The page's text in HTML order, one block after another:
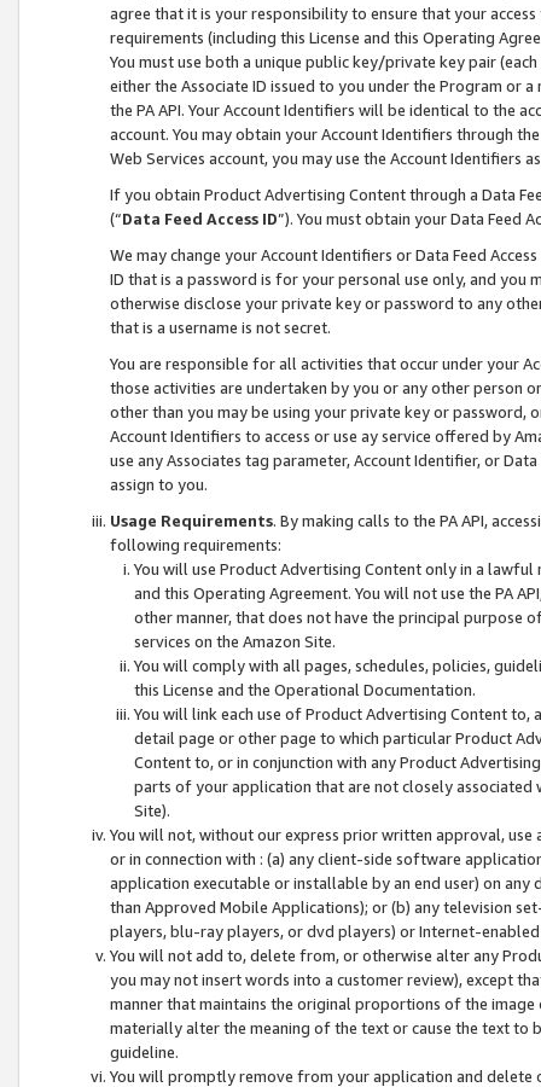
agree that it is your responsibility to ensure that your
requirements (including this License and this Operating
You must use both a unique public key/private key pair (each
either the Associate ID issued to you under the Program or
the PA API. Your Account Identifiers will be identical to the
account. You may obtain your Account Identifiers through
Web Services account, you may use the Account Identifiers
If you obtain Product Advertising Content through a Data
(“Data Feed Access ID”). You must obtain your Data Feed
We may change your Account Identifiers or Data Feed
ID that is a password is for your personal use only, and you
otherwise disclose your private key or password to any
that is a username is not secret.
You are responsible for all activities that occur under your
those activities are undertaken by you or any other person
other than you may be using your private key or
Account Identifiers to access or use ay service offered by
use any Associates tag parameter, Account Identifier, or
assign to you.
Usage Requirements. By making calls to the PA API,
following requirements:
You will use Product Advertising Content only in a
and this Operating Agreement. You will not use the PA
other manner, that does not have the principal purpose
services on the Amazon Site.
You will comply with all pages, schedules, policies,
this License and the Operational Documentation.
You will link each use of Product Advertising Content
detail page or other page to which particular Product
Content to, or in conjunction with any Product
parts of your application that are not closely associated
Site).
You will not, without our express prior written approval,
or in connection with : (a) any client-side software
application executable or installable by an end user) on
than Approved Mobile Applications); or (b) any television
players, blu-ray players, or dvd players) or Internet-enabled
You will not add to, delete from, or otherwise alter any
you may not insert words into a customer review), except
manner that maintains the original proportions of the
materially alter the meaning of the text or cause the text
guideline.
You will promptly remove from your application and